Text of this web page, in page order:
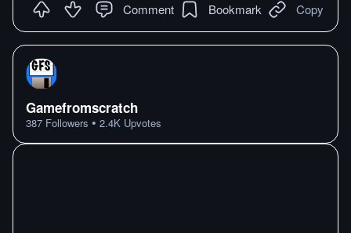
Comment Bookmark Copy
Gamefromscratch
387 Followers • 2.4K Upvotes